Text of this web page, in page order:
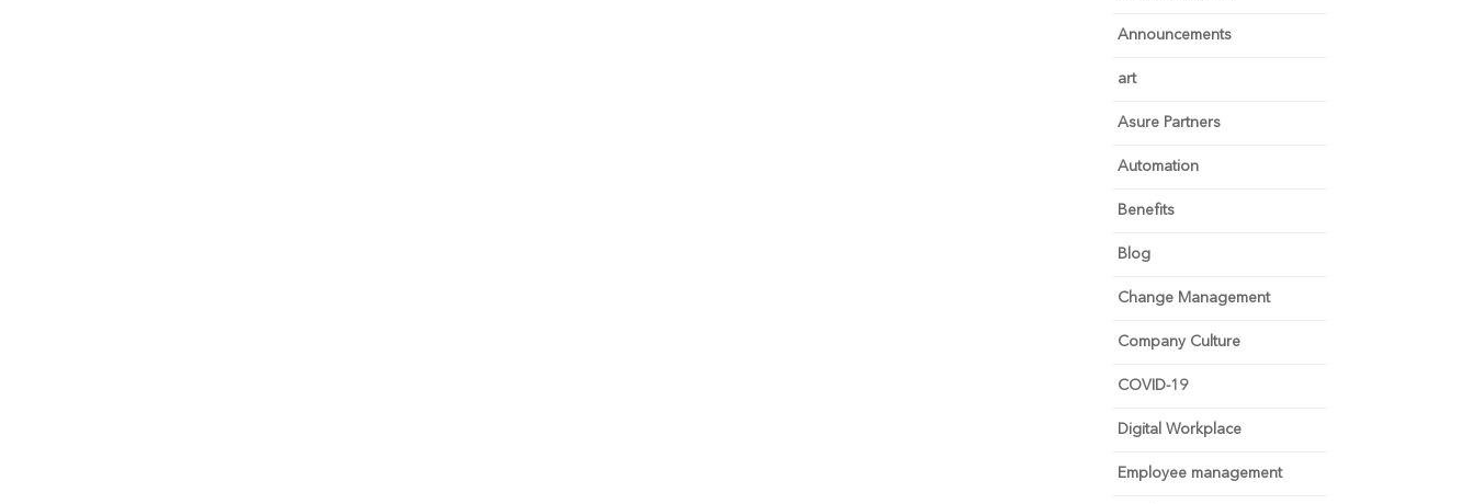
Announcements
art
Asure Partners
Automation
Benefits
Blog
Change Management
Company Culture
COVID-19
Digital Workplace
Employee management